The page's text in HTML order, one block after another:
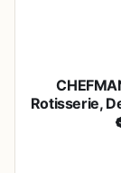
Rotisserie,
Screen